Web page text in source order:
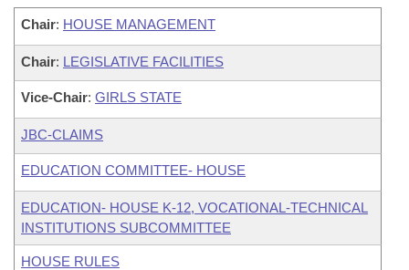
Chair: HOUSE MANAGEMENT
Chair: LEGISLATIVE FACILITIES
Vice-Chair: GIRLS STATE
JBC-CLAIMS
EDUCATION COMMITTEE- HOUSE
EDUCATION- HOUSE K-12, VOCATIONAL-TECHNICAL
INSTITUTIONS SUBCOMMITTEE
HOUSE RULES